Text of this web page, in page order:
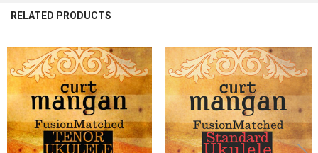
RELATED PRODUCTS
Related
Products